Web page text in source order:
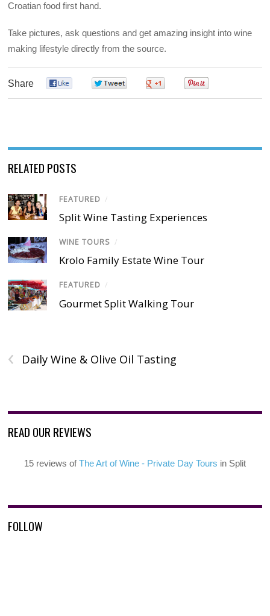
Croatian food first hand.
Take pictures, ask questions and get amazing insight into wine
making lifestyle directly from the source.
Share
RELATED POSTS
FEATURED /
Split Wine Tasting Experiences
WINE TOURS /
Krolo Family Estate Wine Tour
FEATURED /
Gourmet Split Walking Tour
‹ Daily Wine & Olive Oil Tasting
READ OUR REVIEWS
15 reviews ofThe Art of Wine - Private Day Tours in Split
FOLLOW